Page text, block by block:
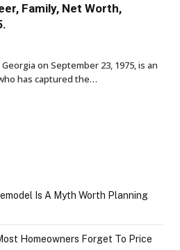
Family, Net Worth,
on September 23, 1975, is an
has captured the…
Is A Myth Worth Planning
Homeowners Forget To Price